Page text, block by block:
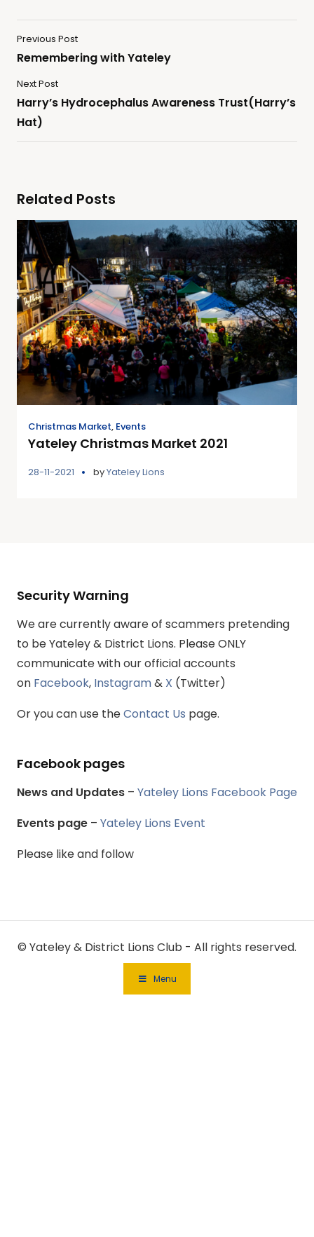
Previous Post
Remembering with Yateley
Next Post
Harry’s Hydrocephalus Awareness Trust(Harry’s
Hat)
Related Posts
Christmas Market, Events
Yateley Christmas Market 2021
28-11-2021 byYateley Lions
Security Warning
We are currently aware of scammers pretending
to be Yateley & District Lions. Please ONLY
communicate with our official accounts
on Facebook, Instagram& X (Twitter)
Or you can use theContact Us page.
Facebook pages
News and Updates – Yateley Lions Facebook Page
Events page – Yateley Lions Event
Please like and follow
© Yateley & District Lions Club - All rights reserved.
Menu